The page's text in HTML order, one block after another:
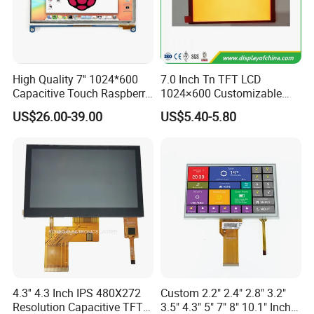
Vatti, Besta etc.
,its products are strictly
compliant with ISO9001, ISO14001, CE and RoHS
Standards.
fast after-sales service with highly flexible production
capacity and on time delivery.
High Quality 7'' 1024*600
Capacitive Touch Raspberry
Pi Display for Electric
Vehicle Charging Pile
US$26.00-39.00
7.0 Inch Tn TFT LCD
1024×600 Customizable
Display Module
US$5.40-5.80
4.3'' 4.3 Inch IPS 480X272
Resolution Capacitive TFT
Custom 2.2" 2.4" 2.8" 3.2"
3.5" 4.3" 5" 7" 8" 10.1" Inch